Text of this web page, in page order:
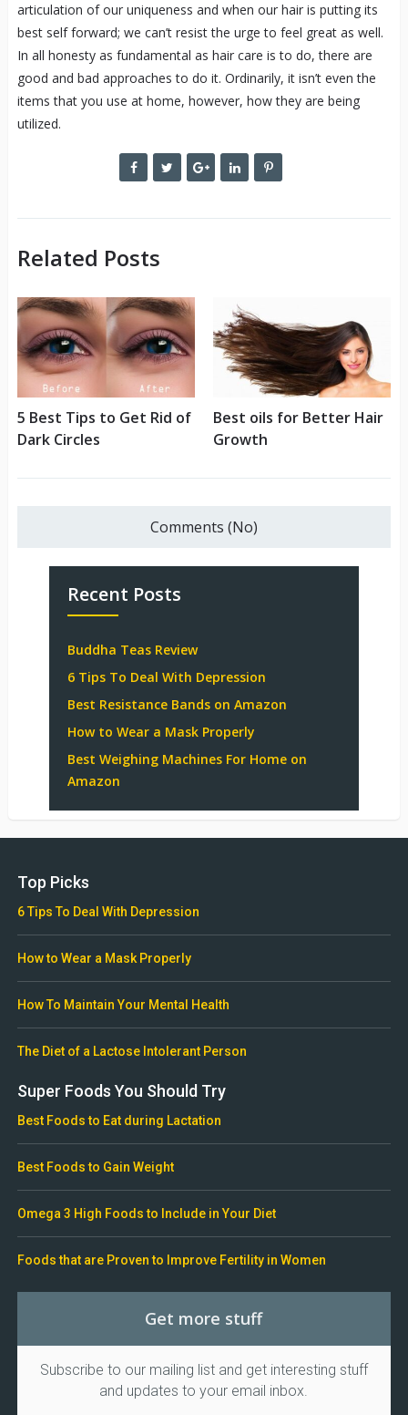
articulation of our uniqueness and when our hair is putting its
best self forward; we can’t resist the urge to feel great as well.
In all honesty as fundamental as hair care is to do, there are
good and bad approaches to do it. Ordinarily, it isn’t even the
items that you use at home, however, how they are being
utilized.
Related Posts
5 Best Tips to Get Rid of
Dark Circles
Best oils for Better Hair
Growth
Comments (No)
Recent Posts
Buddha Teas Review
6 Tips To Deal With Depression
Best Resistance Bands on Amazon
How to Wear a Mask Properly
Best Weighing Machines For Home on
Amazon
Top Picks
6 Tips To Deal With Depression
How to Wear a Mask Properly
How To Maintain Your Mental Health
The Diet of a Lactose Intolerant Person
Super Foods You Should Try
Best Foods to Eat during Lactation
Best Foods to Gain Weight
Omega 3 High Foods to Include in Your Diet
Foods that are Proven to Improve Fertility in Women
Get more stuff
Subscribe to our mailing list and get interesting stuff
and updates to your email inbox.